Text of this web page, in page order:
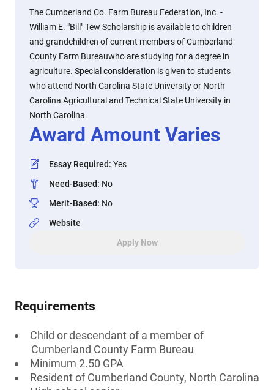
The Cumberland Co. Farm Bureau Federation, Inc. -
William E. "Bill" Tew Scholarship is available to children
and grandchildren of current members of Cumberland
County Farm Bureauwho are studying for a degree in
agriculture. Special consideration is given to students
who attend North Carolina State University or North
Carolina Agricultural and Technical State University in
North Carolina.
Award Amount Varies
Essay Required: Yes
Need-Based: No
Merit-Based: No
Website
Apply Now
Requirements
Child or descendant of a member of
Cumberland County Farm Bureau
Minimum 2.50 GPA
Resident of Cumberland County, North Carolina